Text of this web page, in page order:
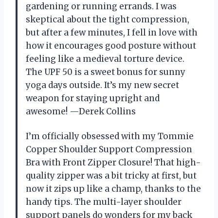
gardening or running errands. I was
skeptical about the tight compression,
but after a few minutes, I fell in love with
how it encourages good posture without
feeling like a medieval torture device.
The UPF 50 is a sweet bonus for sunny
yoga days outside. It’s my new secret
weapon for staying upright and
awesome! —Derek Collins
I’m officially obsessed with my Tommie
Copper Shoulder Support Compression
Bra with Front Zipper Closure! That high-
quality zipper was a bit tricky at first, but
now it zips up like a champ, thanks to the
handy tips. The multi-layer shoulder
support panels do wonders for my back